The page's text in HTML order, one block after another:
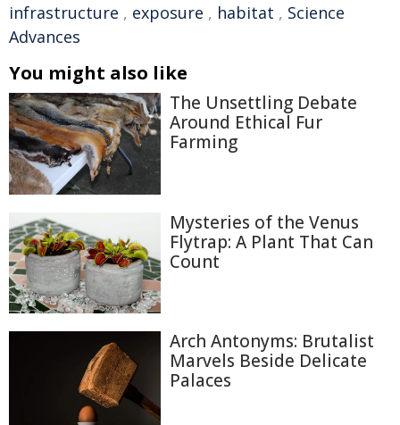
infrastructure , exposure , habitat , Science
Advances
You might also like
The Unsettling Debate
Around Ethical Fur
Farming
Mysteries of the Venus
Flytrap: A Plant That Can
Count
Arch Antonyms: Brutalist
Marvels Beside Delicate
Palaces